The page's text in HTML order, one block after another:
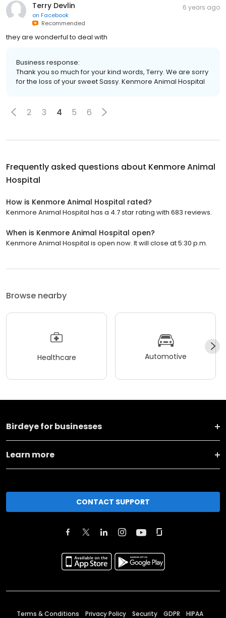
Terry Devlin
on Facebook
Recommended
6 years ago
they are wonderful to deal with
Business response:
Thank you so much for your kind words, Terry. We are sorry
for the loss of your sweet Sassy. Kenmore Animal Hospital
2 3 4 5 6
Frequently asked questions about Kenmore Animal
Hospital
How is Kenmore Animal Hospital rated?
Kenmore Animal Hospital has a 4.7 star rating with 683 reviews.
When is Kenmore Animal Hospital open?
Kenmore Animal Hospital is open now. It will close at 5:30 p.m.
Browse nearby
Healthcare Automotive
Birdeye for businesses
Learn more
CONTACT SUPPORT
Terms & Conditions Privacy Policy Security GDPR HIPAA